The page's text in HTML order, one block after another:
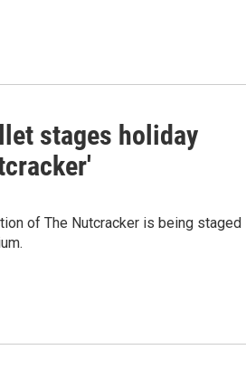
stages holiday
of The Nutcracker is being staged